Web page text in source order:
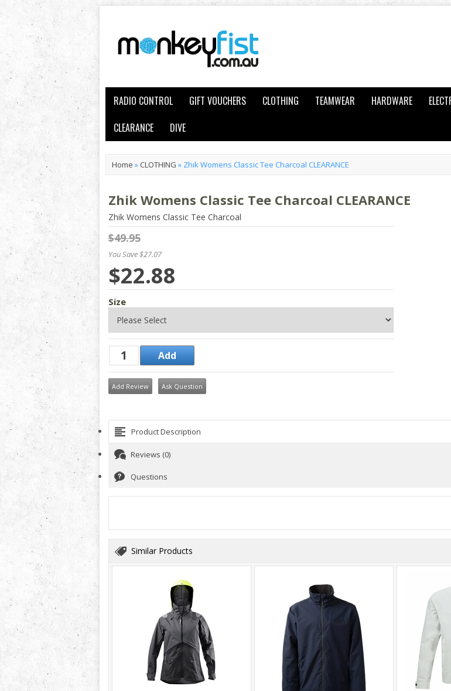
RADIO CONTROL GIFT VOUCHERS CLOTHING TEAMWEAR HARDWARE
CLEARANCE
DIVE
Home » CLOTHING » Zhik Womens Classic Tee Charcoal CLEARANCE
Zhik Womens Classic Tee Charcoal CLEARANCE
Zhik Womens Classic Tee Charcoal
$49.95
You Save $27.07
$22.88
Size
Add Review Ask Question
Product Description
Reviews (0)
Questions
Similar Products